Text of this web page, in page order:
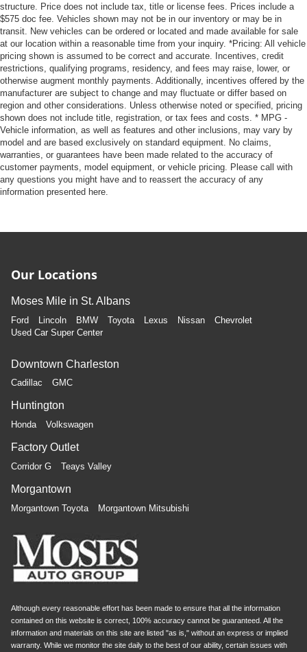
structure. Price does not include tax, title or license fees. Prices include a
$575 doc fee. Vehicles shown may not be in our inventory or may be in
transit. New vehicles can be ordered or located and made available for sale
at our location within a reasonable time from your inquiry. *Pricing: All vehicle
pricing shown is assumed to be correct and accurate. Incentives, credit
restrictions, qualifying programs, residency, and fees may raise, lower, or
otherwise augment monthly payments. Additionally, incentives offered by the
manufacturer are subject to change and may fluctuate or differ based on
region and other considerations. Unless otherwise noted or specified, pricing
shown does not include title, registration, or tax fees and costs. * MPG -
Vehicle information, as well as features and other inclusions, may vary by
model and are based exclusively on standard equipment. No claims,
warranties, or guarantees have been made related to the accuracy of
customer payments, model equipment, or vehicle pricing. Please call with
any questions you might have and to reassert the accuracy of any
information presented here.
Our Locations
Moses Mile in St. Albans
Ford Lincoln BMW Toyota Lexus Nissan
Chevrolet
Used Car Super Center
Downtown Charleston
Cadillac GMC
Huntington
Honda Volkswagen
Factory Outlet
Corridor G Teays Valley
Morgantown
Morgantown Toyota Morgantown Mitsubishi
Although every reasonable effort has been made to ensure that all the information
contained on this website is correct, 100% accuracy cannot be guaranteed. All the
information and materials on this site are listed "as is," without an express or implied
warranty. While we monitor the site daily to the best of our ability, certain issues with